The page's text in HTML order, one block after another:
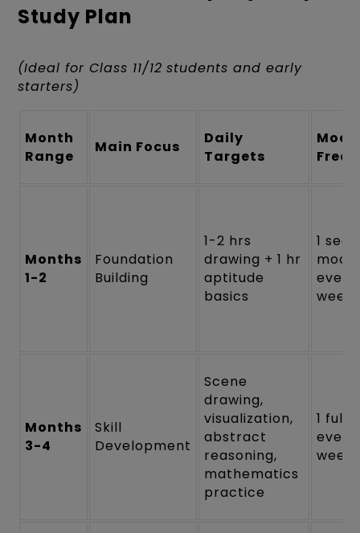
Study Plan
(Ideal for Class 11/12 students and early
starters)
Month
Range
Main Focus
Daily
Targets
Mock
Months
1-2
Foundation
Building
1-2 hrs
drawing + 1 hr
aptitude
basics
1
mock
every
Months
3-4
Skill
Development
Scene
drawing,
visualization,
abstract
reasoning,
mathematics
practice
1 full
every
week